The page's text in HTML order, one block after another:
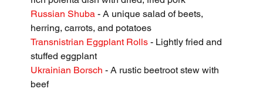
Russian Shuba - A unique salad of beets,
herring, carrots, and potatoes
Transnistrian Eggplant Rolls - Lightly fried and
stuffed eggplant
Ukrainian Borsch - A rustic beetroot stew with
beef